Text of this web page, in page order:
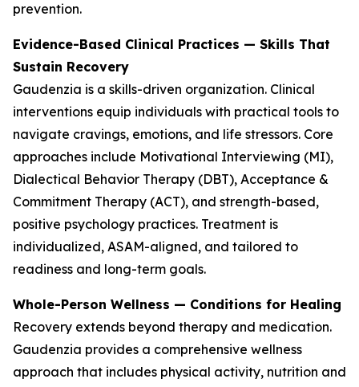
prevention.
Evidence-Based Clinical Practices — Skills That
Sustain Recovery
Gaudenzia is a skills-driven organization. Clinical
interventions equip individuals with practical tools to
navigate cravings, emotions, and life stressors. Core
approaches include Motivational Interviewing (MI),
Dialectical Behavior Therapy (DBT), Acceptance &
Commitment Therapy (ACT), and strength-based,
positive psychology practices. Treatment is
individualized, ASAM-aligned, and tailored to
readiness and long-term goals.
Whole-Person Wellness — Conditions for Healing
Recovery extends beyond therapy and medication.
Gaudenzia provides a comprehensive wellness
approach that includes physical activity, nutrition and